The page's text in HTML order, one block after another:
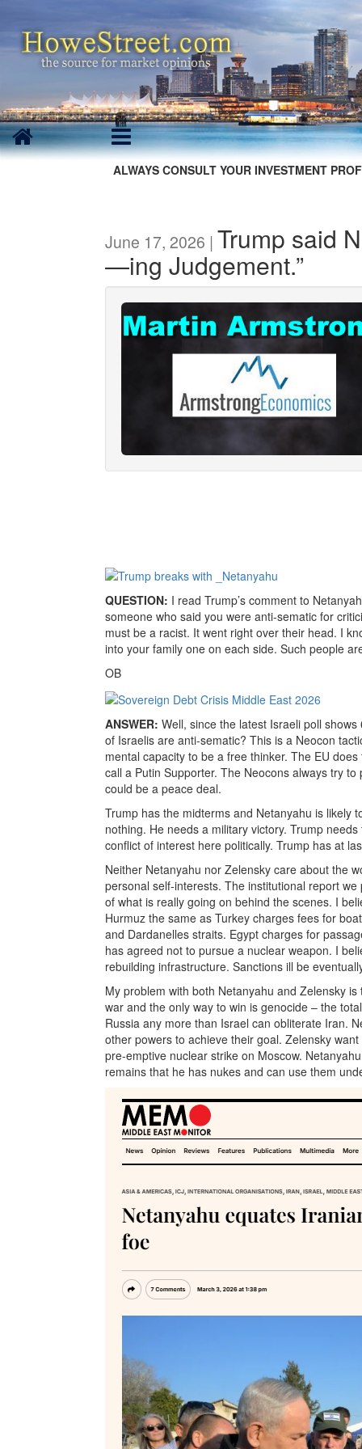
ALWAYS CONSULT YOUR INVESTMENT
June 17, 2026 | Trump said
—ing Judgement.”
QUESTION: I read Trump’s comment to
someone who said you were anti-sematic for
must be a racist. It went right over their head. I
into your family one on each side. Such people
OB
ANSWER: Well, since the latest Israeli poll
of Israelis are anti-sematic? This is a Neocon
mental capacity to be a free thinker. The EU
call a Putin Supporter. The Neocons always try
could be a peace deal.
Trump has the midterms and Netanyahu is likely
nothing. He needs a military victory. Trump
conflict of interest here politically. Trump has at
Neither Netanyahu nor Zelensky care about the
personal self-interests. The institutional report
of what is really going on behind the scenes. I
Hurmuz the same as Turkey charges fees for
and Dardanelles straits. Egypt charges for
has agreed not to pursue a nuclear weapon. I
rebuilding infrastructure. Sanctions ill be
My problem with both Netanyahu and Zelensky
war and the only way to win is genocide – the
Russia any more than Israel can obliterate Iran.
other powers to achieve their goal. Zelensky
pre-emptive nuclear strike on Moscow.
remains that he has nukes and can use them